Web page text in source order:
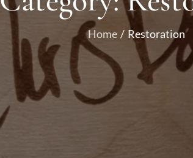
Home Restoration